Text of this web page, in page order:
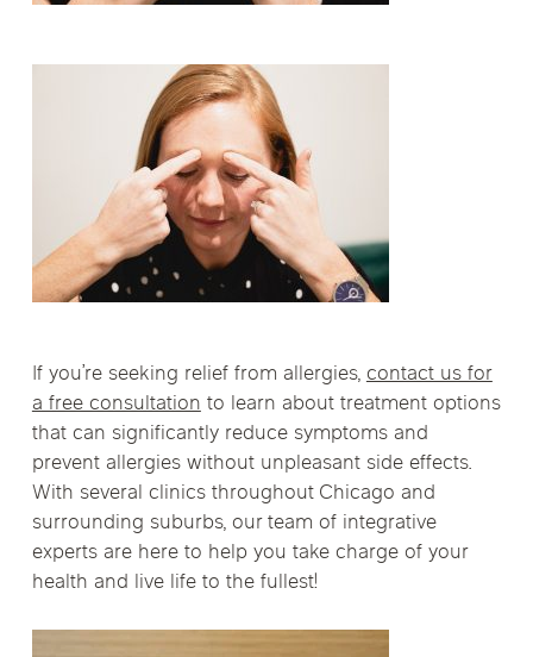
If you’re seeking relief from allergies,contact us for
a free consultationto learn about treatment options
that can significantly reduce symptoms and
prevent allergies without unpleasant side effects.
With several clinics throughout Chicago and
surrounding suburbs, our team of integrative
experts are here to help you take charge of your
health and live life to the fullest!